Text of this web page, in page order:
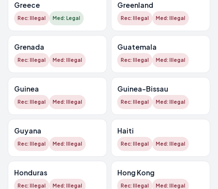
Greece
Rec: Illegal Med: Legal
Greenland
Rec: Illegal Med: Illegal
Grenada
Rec: Illegal Med: Illegal
Guatemala
Rec: Illegal Med: Illegal
Guinea
Rec: Illegal Med: Illegal
Guinea-Bissau
Rec: Illegal Med: Illegal
Guyana
Rec: Illegal Med: Illegal
Haiti
Rec: Illegal Med: Illegal
Honduras
Rec: Illegal Med: Illegal
Hong Kong
Rec: Illegal Med: Illegal